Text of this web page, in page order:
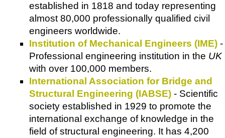
established in 1818 and today representing
almost 80,000 professionally qualified civil
engineers worldwide.
Institution of Mechanical Engineers (IME) -
Professional engineering institution in the UK
with over 100,000 members.
International Association for Bridge and
Structural Engineering (IABSE) - Scientific
society established in 1929 to promote the
international exchange of knowledge in the
field of structural engineering. It has 4,200